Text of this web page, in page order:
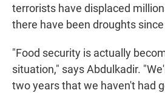
terrorists have displaced
there have been droughts
"Food security is actually
situation," says Abdulkadir.
two years that we haven't had